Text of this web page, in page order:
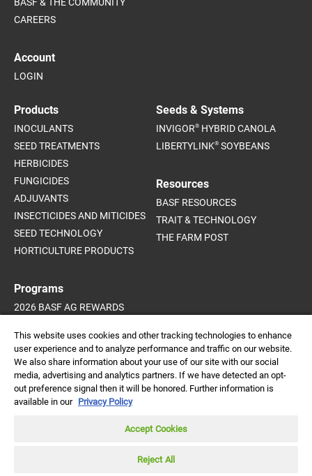
CAREERS
Account
LOGIN
Products
INOCULANTS
SEED TREATMENTS
HERBICIDES
FUNGICIDES
ADJUVANTS
INSECTICIDES AND MITICIDES
SEED TECHNOLOGY
HORTICULTURE PRODUCTS
Programs
2026 BASF AG REWARDS
SUPPORT PROGRAMS
Seeds & Systems
INVIGOR® HYBRID CANOLA
LIBERTYLINK® SOYBEANS
Resources
BASF RESOURCES
TRAIT & TECHNOLOGY
THE FARM POST
Always read and follow
label directions.
This website uses cookies and other tracking technologies to enhance
user experience and to analyze performance and traffic on our website.
We also share information about your use of our site with our social
media, advertising and analytics partners. If we have detected an opt-
out preference signal then it will be honored. Further information is
available in our Privacy Policy
Accept Cookies
Reject All